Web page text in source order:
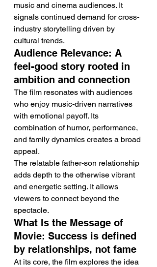
music and cinema audiences. It
signals continued demand for cross-
industry storytelling driven by
cultural trends.
Audience Relevance: A
feel-good story rooted in
ambition and connection
The film resonates with audiences
who enjoy music-driven narratives
with emotional payoff. Its
combination of humor, performance,
and family dynamics creates a broad
appeal.
The relatable father-son relationship
adds depth to the otherwise vibrant
and energetic setting. It allows
viewers to connect beyond the
spectacle.
What Is the Message of
Movie: Success is defined
by relationships, not fame
At its core, the film explores the idea